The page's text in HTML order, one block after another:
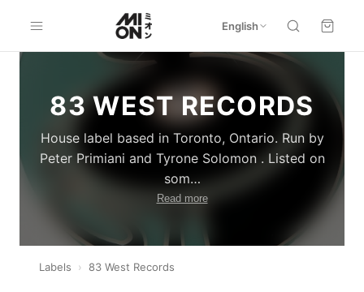
English
83 WEST RECORDS
House label based in Toronto, Ontario. Run by
Peter Primiani and Tyrone Solomon . Listed on
som…
Read more
Labels › 83 West Records